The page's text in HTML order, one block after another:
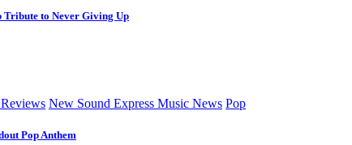
Tribute to Never Giving Up
New Sound Express Music News Pop
Pop Anthem